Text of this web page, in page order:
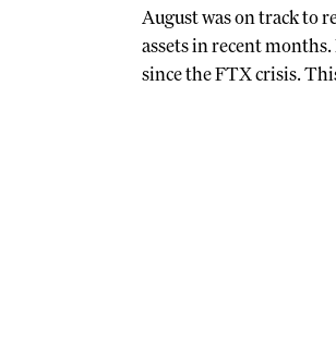
August was on track to
assets in recent
since the FTX crisis.